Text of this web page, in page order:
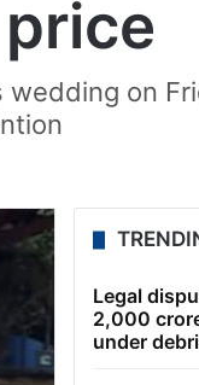
wedding on
Legal
2,000
under